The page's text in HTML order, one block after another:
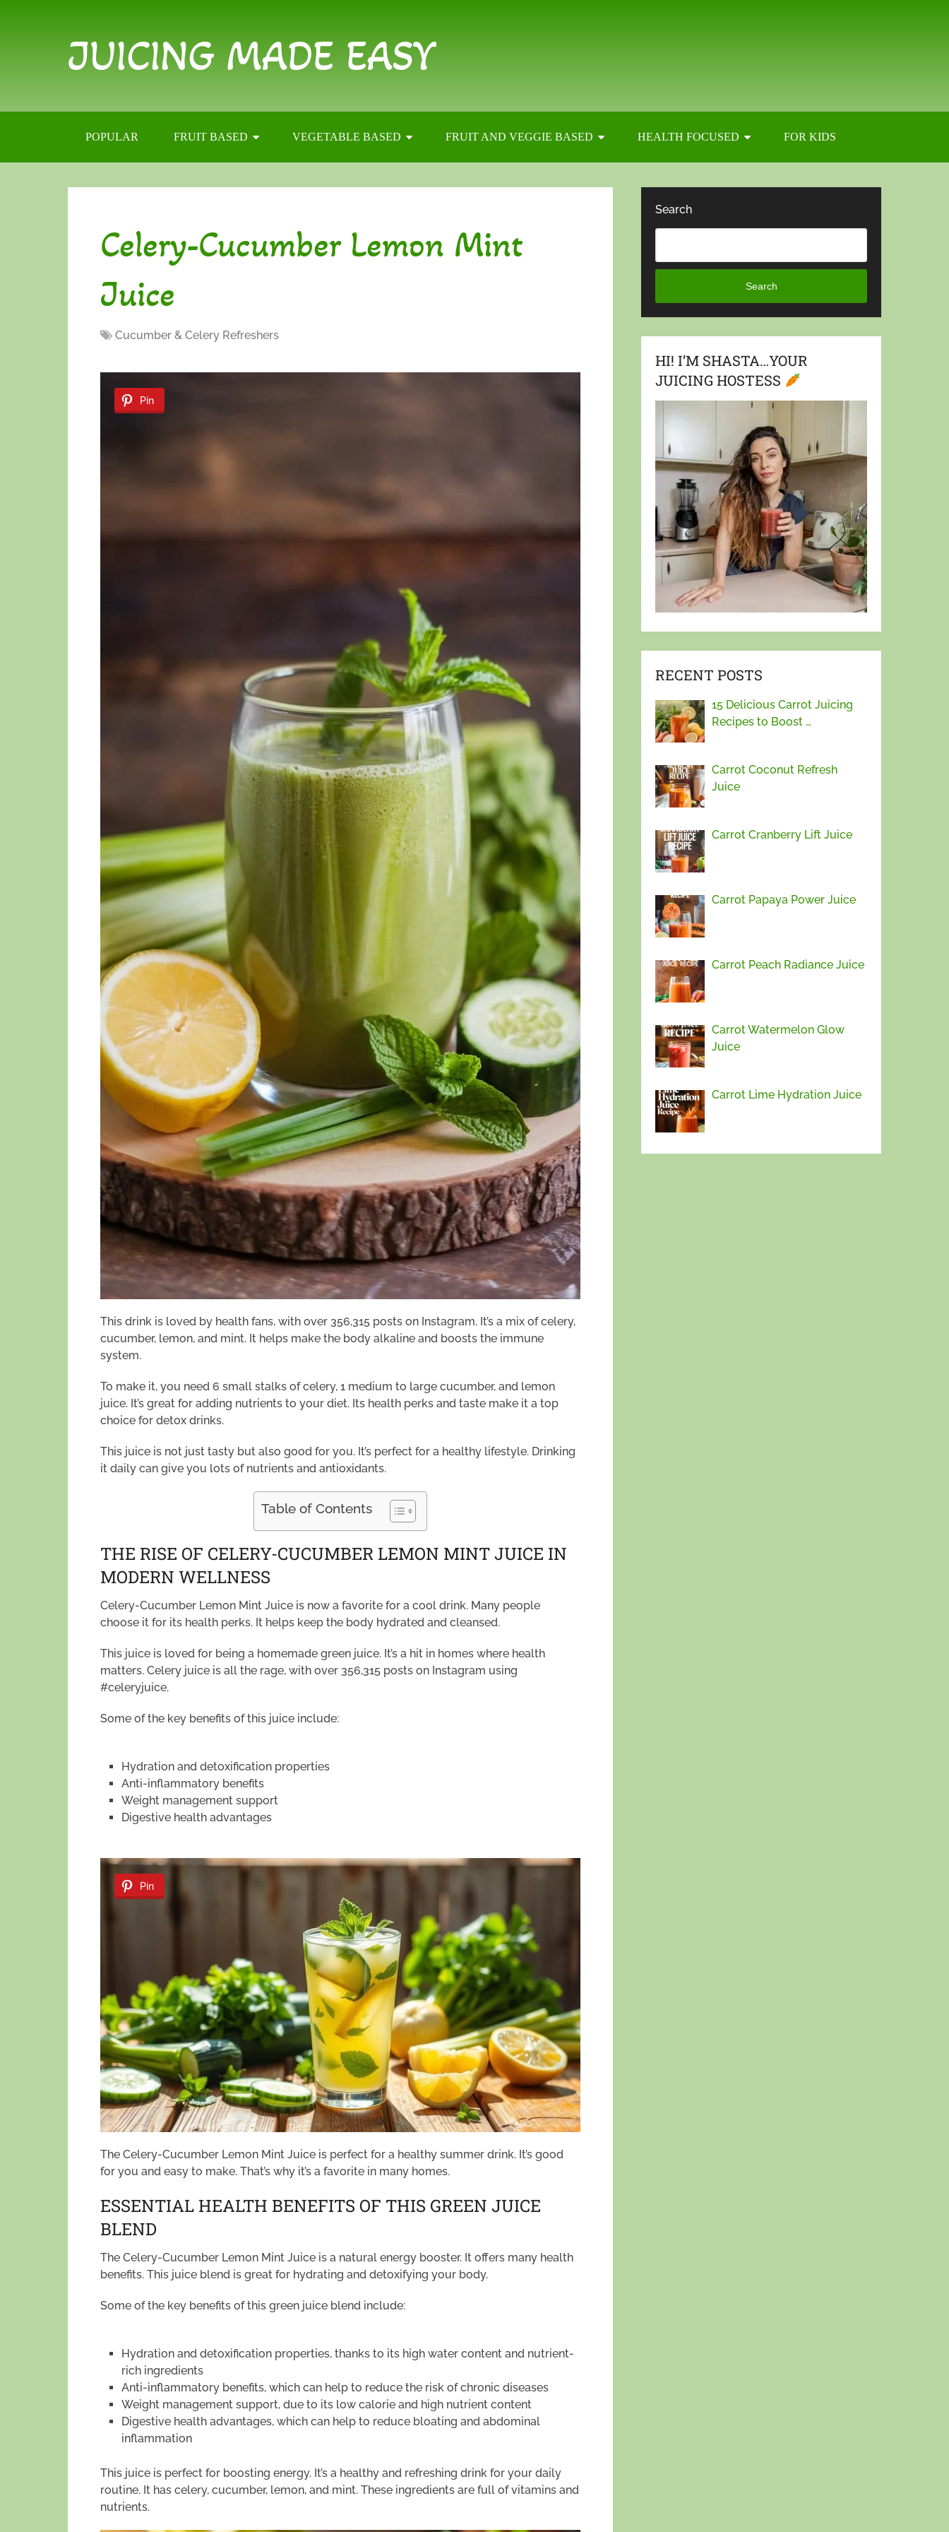
JUICING MADE EASY
POPULAR FRUIT BASED VEGETABLE BASED FRUIT AND VEGGIE BASED HEALTH FOCUSED FOR KIDS
Celery-Cucumber Lemon Mint
Juice
Cucumber & Celery Refreshers
Pin
This drink is loved by health fans, with over 356,315 posts on Instagram. It’s a mix of celery,
cucumber, lemon, and mint. It helps make the body alkaline and boosts the immune
system.
To make it, you need 6 small stalks of celery, 1 medium to large cucumber, and lemon
juice. It’s great for adding nutrients to your diet. Its health perks and taste make it a top
choice for detox drinks.
This juice is not just tasty but also good for you. It’s perfect for a healthy lifestyle. Drinking
it daily can give you lots of nutrients and antioxidants.
Table of Contents
THE RISE OF CELERY-CUCUMBER LEMON MINT JUICE IN
MODERN WELLNESS
Celery-Cucumber Lemon Mint Juice is now a favorite for a cool drink. Many people
choose it for its health perks. It helps keep the body hydrated and cleansed.
This juice is loved for being a homemade green juice. It’s a hit in homes where health
matters. Celery juice is all the rage, with over 356,315 posts on Instagram using
#celeryjuice.
Some of the key benefits of this juice include:
Hydration and detoxification properties
Anti-inflammatory benefits
Weight management support
Digestive health advantages
Pin
The Celery-Cucumber Lemon Mint Juice is perfect for a healthy summer drink. It’s good
for you and easy to make. That’s why it’s a favorite in many homes.
ESSENTIAL HEALTH BENEFITS OF THIS GREEN JUICE
BLEND
The Celery-Cucumber Lemon Mint Juice is a natural energy booster. It offers many health
benefits. This juice blend is great for hydrating and detoxifying your body.
Some of the key benefits of this green juice blend include:
Hydration and detoxification properties, thanks to its high water content and nutrient-
rich ingredients
Anti-inflammatory benefits, which can help to reduce the risk of chronic diseases
Weight management support, due to its low calorie and high nutrient content
Digestive health advantages, which can help to reduce bloating and abdominal
inflammation
This juice is perfect for boosting energy. It’s a healthy and refreshing drink for your daily
routine. It has celery, cucumber, lemon, and mint. These ingredients are full of vitamins and
nutrients.
Search
Search
HI! I’M SHASTA…YOUR
JUICING HOSTESS
RECENT POSTS
15 Delicious Carrot Juicing
Recipes to Boost …
Carrot Coconut Refresh
Juice
Carrot Cranberry Lift Juice
Carrot Papaya Power Juice
Carrot Peach Radiance Juice
Carrot Watermelon Glow
Juice
Carrot Lime Hydration Juice